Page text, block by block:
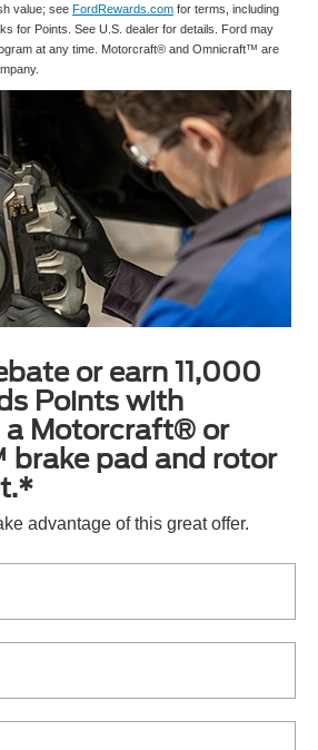
value; see FordRewards.com for terms, including
for Points. See U.S. dealer for details. Ford may
at any time. Motorcraft® and Omnicraft™ are
or earn 11,000
Points with
a Motorcraft® or
pad and rotor
advantage of this great offer.